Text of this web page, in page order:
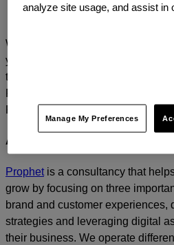
We’d love to continue the
you too can build a relentlessly
today.
Prophet.
About Prophet
Prophetis a consultancy that
grow by focusing on three
brand and customer experiences,
strategies and leveraging digital
their business. We operate
analyze site usage, and assist in
Manage My Preferences